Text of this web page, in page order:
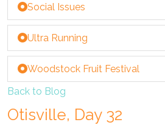
Social Issues
Ultra Running
Woodstock Fruit Festival
Back to Blog
Otisville, Day 32